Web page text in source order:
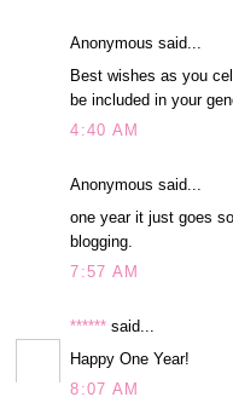
Anonymous said...
Best wishes as you
be included in your
4:40 AM
Anonymous said...
one year it just goes
blogging.
7:57 AM
****** said...
Happy One Year!
8:07 AM